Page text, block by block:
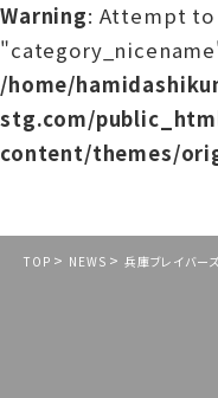
Warning: Attempt
/home/
stg.com/
content/themes/
TOP > NEWS > 兵庫ブレイバー